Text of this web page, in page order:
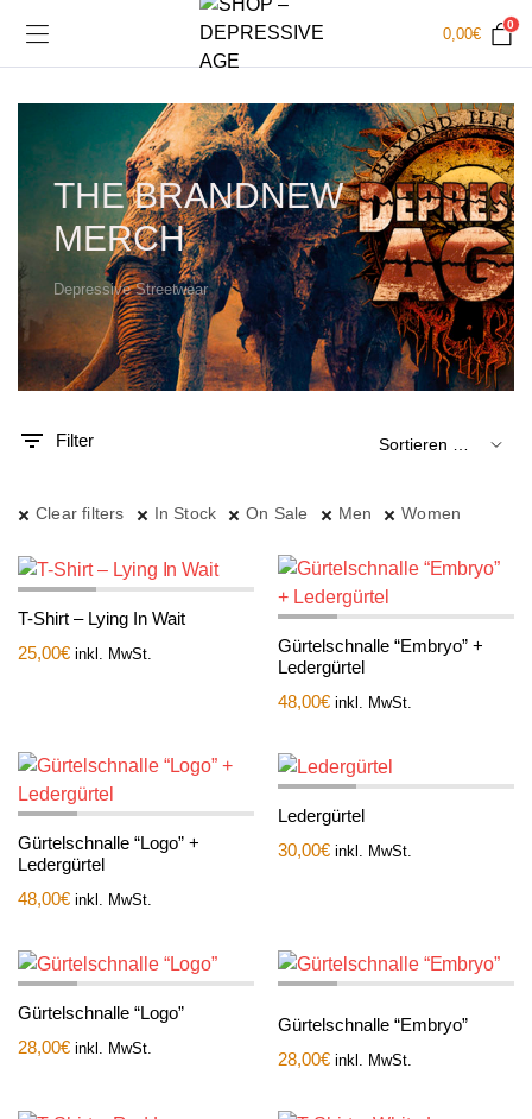
0,00€
0
THE BRANDNEW
MERCH
Depressive Streetwear
Filter
Clear filters In Stock On Sale Men Women
T-Shirt – Lying In Wait
25,00€ inkl. MwSt.
Gürtelschnalle “Embryo” +
Ledergürtel
48,00€ inkl. MwSt.
Gürtelschnalle “Logo” +
Ledergürtel
48,00€ inkl. MwSt.
Ledergürtel
30,00€ inkl. MwSt.
Gürtelschnalle “Logo”
28,00€ inkl. MwSt.
Gürtelschnalle “Embryo”
28,00€ inkl. MwSt.